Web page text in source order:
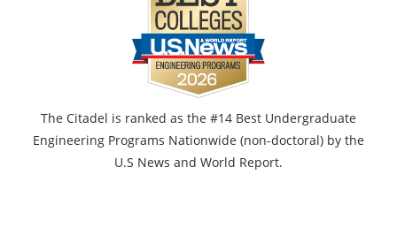
The Citadel is ranked as the #14 Best Undergraduate
Engineering Programs Nationwide (non-doctoral) by the
U.S News and World Report.